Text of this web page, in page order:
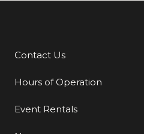
Additional Links
Contact Us
Hours of Operation
Event Rentals